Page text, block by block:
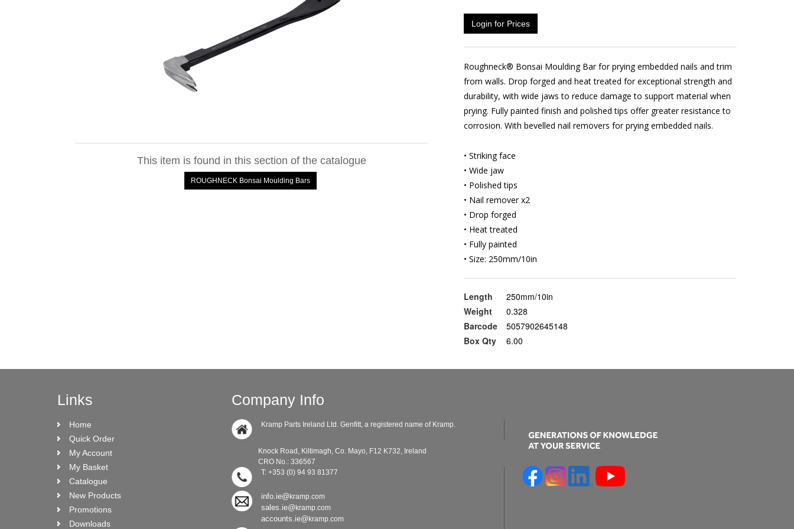
This item is found in this section of the catalogue
ROUGHNECK Bonsai Moulding Bars
Login for Prices
Roughneck® Bonsai Moulding Bar for prying embedded nails and trim
from walls. Drop forged and heat treated for exceptional strength and
durability, with wide jaws to reduce damage to support material when
prying. Fully painted finish and polished tips offer greater resistance to
corrosion. With bevelled nail removers for prying embedded nails.
• Striking face
• Wide jaw
• Polished tips
• Nail remover x2
• Drop forged
• Heat treated
• Fully painted
• Size: 250mm/10in
Length
250mm/10in
Weight
0.328
Barcode
5057902645148
Box Qty
6.00
Links
Home
Quick Order
My Account
My Basket
Catalogue
New Products
Promotions
Downloads
Company Info
Kramp Parts Ireland Ltd. Genfitt, a registered name of Kramp.
Knock Road, Kiltimagh, Co. Mayo, F12 K732, Ireland
CRO No.: 336567
T: +353 (0) 94 93 81377
info.ie@ kramp.com
sales.ie@ kramp.com
accounts.ie@ kramp.com